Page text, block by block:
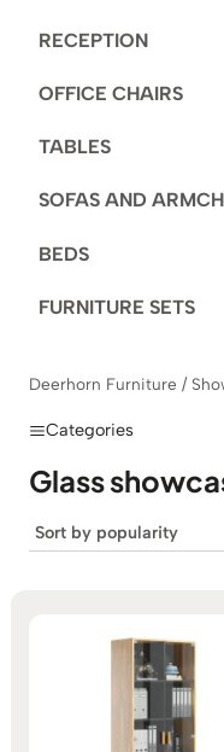
RECEPTION
OFFICE CHAIRS
TABLES
SOFAS AND
BEDS
FURNITURE SETS
Deerhorn Furniture /
Categories
Glass